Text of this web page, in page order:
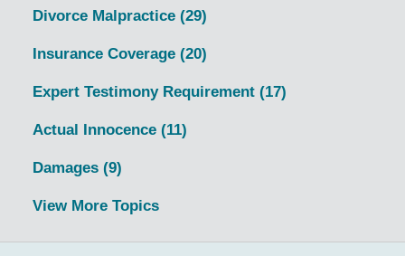
Divorce Malpractice (29)
Insurance Coverage (20)
Expert Testimony Requirement (17)
Actual Innocence (11)
Damages (9)
View More Topics